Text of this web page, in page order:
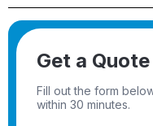
Get a Quote
Fill out the form
within 30 minutes.